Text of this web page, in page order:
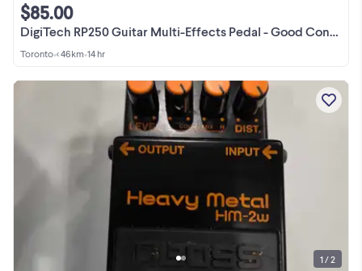
DigiTech RP250 Guitar Multi-Effects Pedal - Good Condition
$85.00
Toronto•< 46km•14 hr
1 / 2